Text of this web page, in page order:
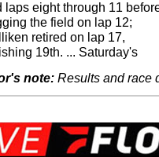
laps eight through 11
the field on lap 12;
retired on lap 17,
19th. ... Saturday's
note: Results and race